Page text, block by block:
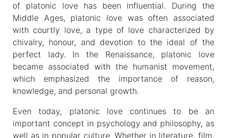
of platonic love has been influential. During the
Middle Ages, platonic love was often associated
with courtly love, a type of love characterized by
chivalry, honour, and devotion to the ideal of the
perfect lady. In the Renaissance, platonic love
became associated with the humanist movement,
which emphasized the importance of reason,
knowledge, and personal growth.
Even today, platonic love continues to be an
important concept in psychology and philosophy, as
well as in popular culture. Whether in literature, film,